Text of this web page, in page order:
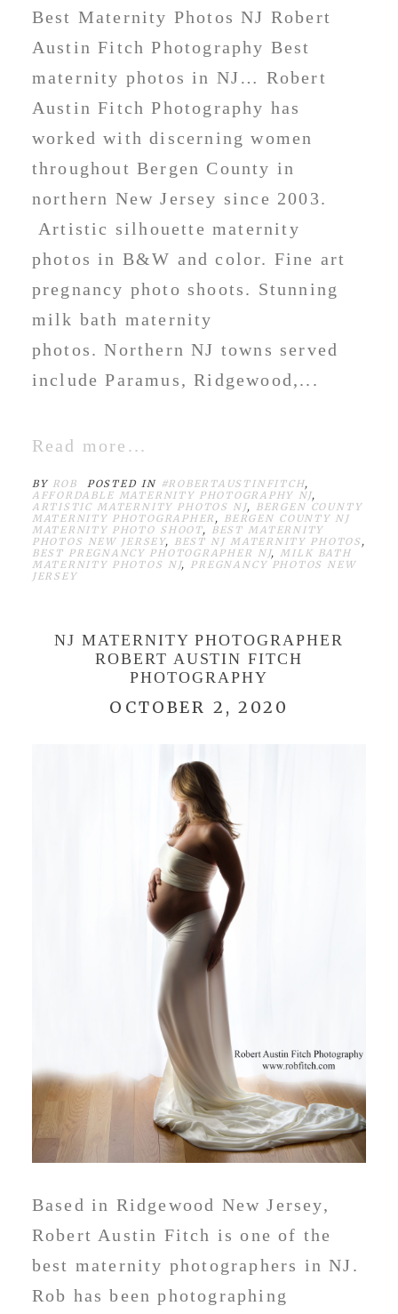
Best Maternity Photos NJ Robert
Austin Fitch Photography Best
maternity photos in NJ… Robert
Austin Fitch Photography has
worked with discerning women
throughout Bergen County in
northern New Jersey since 2003.
Artistic silhouette maternity
photos in B&W and color. Fine art
pregnancy photo shoots. Stunning
milk bath maternity
photos. Northern NJ towns served
include Paramus, Ridgewood,...
Read more...
BY ROB POSTED IN #ROBERTAUSTINFITCH,
AFFORDABLE MATERNITY PHOTOGRAPHY NJ,
ARTISTIC MATERNITY PHOTOS NJ, BERGEN COUNTY
MATERNITY PHOTOGRAPHER , BERGEN COUNTY NJ
MATERNITY PHOTO SHOOT, BEST MATERNITY
PHOTOS NEW JERSEY, BEST NJ MATERNITY PHOTOS,
BEST PREGNANCY PHOTOGRAPHER NJ,MILK BATH
MATERNITY PHOTOS NJ, PREGNANCY PHOTOS NEW
JERSEY
NJ MATERNITY PHOTOGRAPHER
ROBERT AUSTIN FITCH
PHOTOGRAPHY
OCTOBER 2, 2020
Based in Ridgewood New Jersey,
Robert Austin Fitch is one of the
best maternity photographers in NJ.
Rob has been photographing